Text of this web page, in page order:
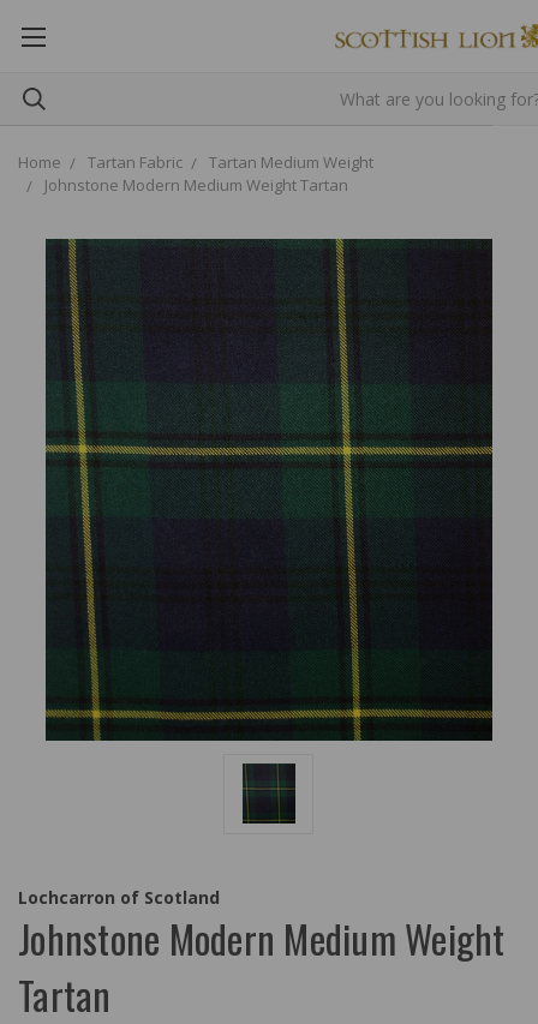
Home Tartan Fabric
Tartan Medium Weight
Johnstone Modern Medium Weight Tartan
Lochcarron of Scotland
Johnstone Modern Medium Weight
Tartan